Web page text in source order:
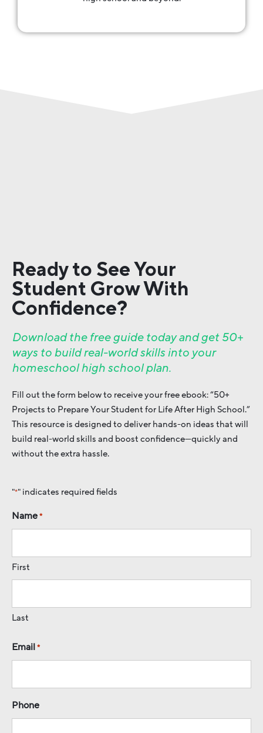
Ready to See Your
Student Grow With
Confidence?
Download the free guide today and get 50+
ways to build real-world skills into your
homeschool high school plan.
Fill out the form below to receive your free ebook: “50+
Projects to Prepare Your Student for Life After High School.”
This resource is designed to deliver hands-on ideas that will
build real-world skills and boost confidence—quickly and
without the extra hassle.
"*" indicates required fields
Name*
First
Last
Email*
Phone